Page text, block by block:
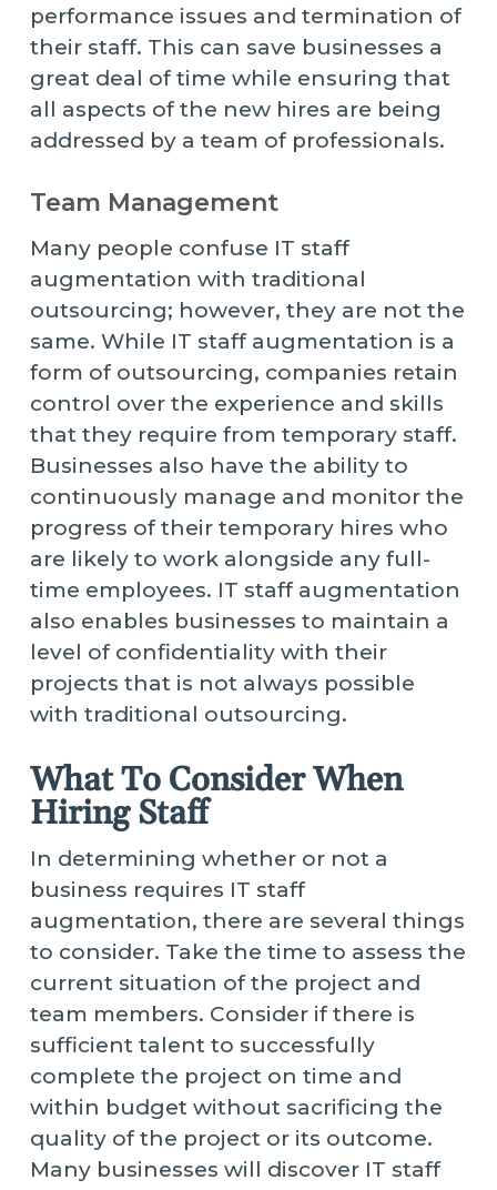
performance issues and termination of
their staff. This can save businesses a
great deal of time while ensuring that
all aspects of the new hires are being
addressed by a team of professionals.
Team Management
Many people confuse IT staff
augmentation with traditional
outsourcing; however, they are not the
same. While IT staff augmentation is a
form of outsourcing, companies retain
control over the experience and skills
that they require from temporary staff.
Businesses also have the ability to
continuously manage and monitor the
progress of their temporary hires who
are likely to work alongside any full-
time employees. IT staff augmentation
also enables businesses to maintain a
level of confidentiality with their
projects that is not always possible
with traditional outsourcing.
What To Consider When
Hiring Staff
In determining whether or not a
business requires IT staff
augmentation, there are several things
to consider. Take the time to assess the
current situation of the project and
team members. Consider if there is
sufficient talent to successfully
complete the project on time and
within budget without sacrificing the
quality of the project or its outcome.
Many businesses will discover IT staff